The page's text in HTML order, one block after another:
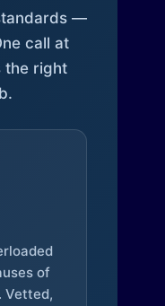
—
call at
the right
of
Vetted,